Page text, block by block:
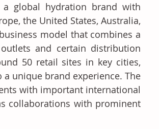
global hydration brand with
the United States, Australia,
model that combines a
and certain distribution
50 retail sites in key cities,
unique brand experience. The
with important international
collaborations with prominent